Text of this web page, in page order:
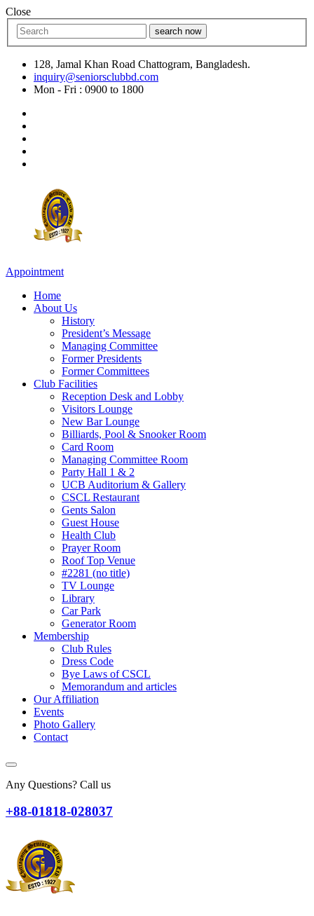
Close
search now
128, Jamal Khan Road Chattogram, Bangladesh.
inquiry@seniorsclubbd.com
Mon - Fri : 0900 to 1800
Appointment
Home
About Us
History
President’s Message
Managing Committee
Former Presidents
Former Committees
Club Facilities
Reception Desk and Lobby
Visitors Lounge
New Bar Lounge
Billiards, Pool & Snooker Room
Card Room
Managing Committee Room
Party Hall 1 & 2
UCB Auditorium & Gallery
CSCL Restaurant
Gents Salon
Guest House
Health Club
Prayer Room
Roof Top Venue
#2281 (no title)
TV Lounge
Library
Car Park
Generator Room
Membership
Club Rules
Dress Code
Bye Laws of CSCL
Memorandum and articles
Our Affiliation
Events
Photo Gallery
Contact
Any Questions? Call us
+88-01818-028037